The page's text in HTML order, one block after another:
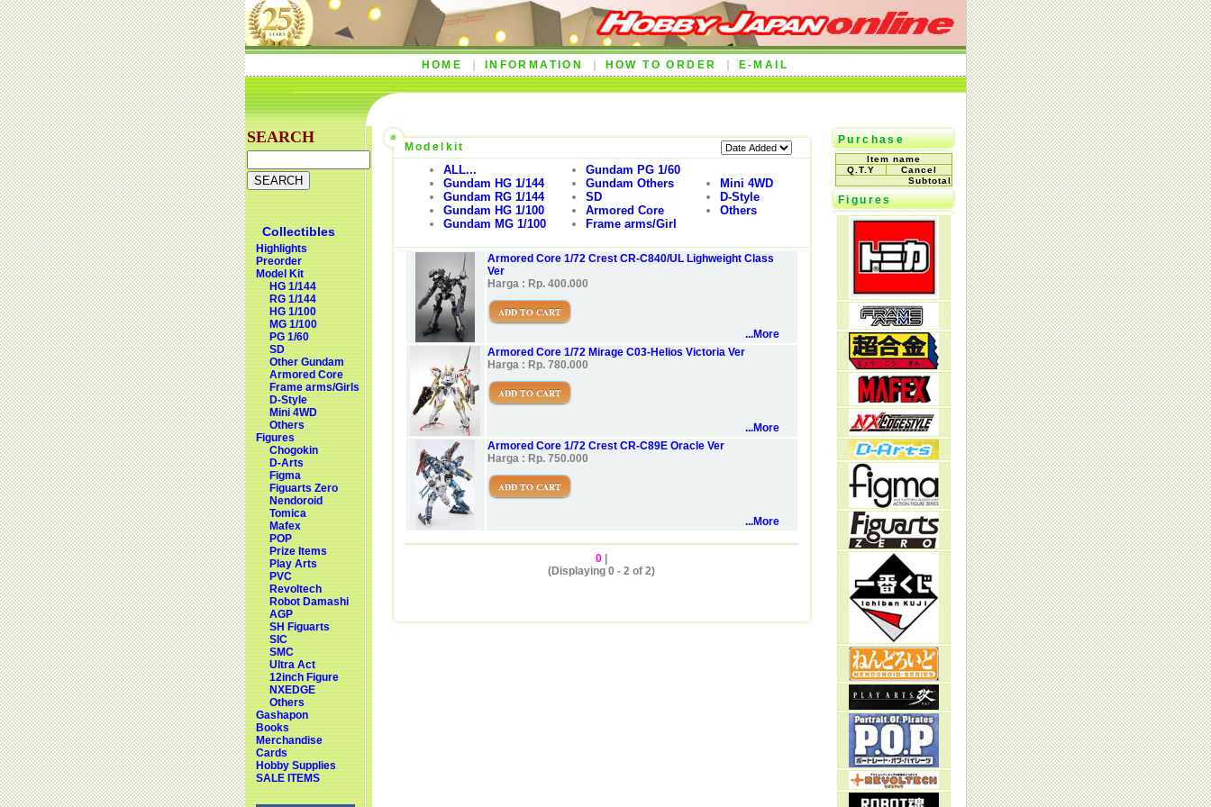
HOME INFORMATION HOW TO ORDER E-MAIL
SEARCH
Collectibles
Highlights
Preorder
Model Kit
HG 1/144
RG 1/144
HG 1/100
MG 1/100
PG 1/60
SD
Other Gundam
Armored Core
Frame arms/Girls
D-Style
Mini 4WD
Others
Figures
Chogokin
D-Arts
Figma
Figuarts Zero
Nendoroid
Tomica
Mafex
POP
Prize Items
Play Arts
PVC
Revoltech
Robot Damashi
AGP
SH Figuarts
SIC
SMC
Ultra Act
12inch Figure
NXEDGE
Others
Gashapon
Books
Merchandise
Cards
Hobby Supplies
SALE ITEMS
Modelkit
ALL...
Gundam HG 1/144
Gundam RG 1/144
Gundam HG 1/100
Gundam MG 1/100
Gundam PG 1/60
Gundam Others
SD
Armored Core
Frame arms/Girl
Mini 4WD
D-Style
Others
Armored Core 1/72 Crest CR-C840/UL Lighweight Class
Ver
Harga : Rp. 400.000
ADD TO CART
...More
Armored Core 1/72 Mirage C03-Helios Victoria Ver
Harga : Rp. 780.000
ADD TO CART
...More
Armored Core 1/72 Crest CR-C89E Oracle Ver
Harga : Rp. 750.000
ADD TO CART
...More
0
(Displaying 0 - 2 of 2)
Purchase
Item name
Q.T.Y
Cancel
Subtotal
Figures